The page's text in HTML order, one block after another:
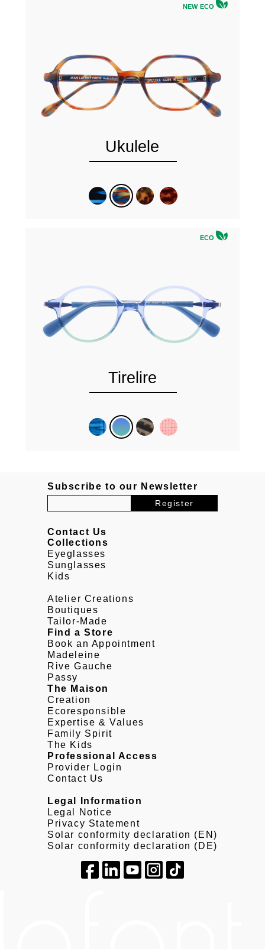
NEW ECO
Ukulele
ECO
Tirelire
Subscribe to our Newsletter
Contact Us
Collections
Eyeglasses
Sunglasses
Kids
Atelier Creations
Boutiques
Tailor-Made
Find a Store
Book an Appointment
Madeleine
Rive Gauche
Passy
The Maison
Creation
Ecoresponsible
Expertise & Values
Family Spirit
The Kids
Professional Access
Provider Login
Contact Us
Legal Information
Legal Notice
Privacy Statement
Solar conformity declaration (EN)
Solar conformity declaration (DE)